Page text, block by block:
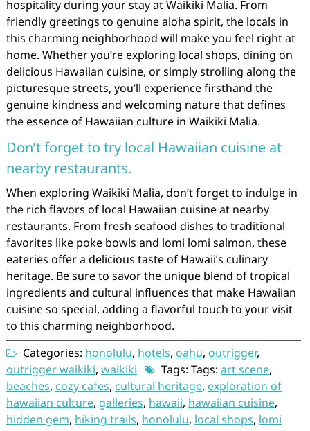
hospitality during your stay at Waikiki Malia. From
friendly greetings to genuine aloha spirit, the locals in
this charming neighborhood will make you feel right at
home. Whether you’re exploring local shops, dining on
delicious Hawaiian cuisine, or simply strolling along the
picturesque streets, you’ll experience firsthand the
genuine kindness and welcoming nature that defines
the essence of Hawaiian culture in Waikiki Malia.
Don’t forget to try local Hawaiian cuisine at
nearby restaurants.
When exploring Waikiki Malia, don’t forget to indulge in
the rich flavors of local Hawaiian cuisine at nearby
restaurants. From fresh seafood dishes to traditional
favorites like poke bowls and lomi lomi salmon, these
eateries offer a delicious taste of Hawaii’s culinary
heritage. Be sure to savor the unique blend of tropical
ingredients and cultural influences that make Hawaiian
cuisine so special, adding a flavorful touch to your visit
to this charming neighborhood.
Categories: honolulu, hotels, oahu, outrigger,
outrigger waikiki, waikiki Tags: Tags: art scene,
beaches, cozy cafes, cultural heritage, exploration of
hawaiian culture, galleries, hawaii, hawaiian cuisine,
hidden gem, hiking trails, honolulu, local shops, lomi